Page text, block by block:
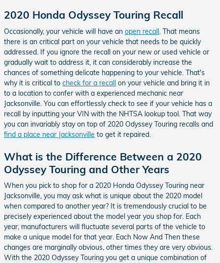
2020 Honda Odyssey Touring Recall
Occasionally, your vehicle will have an open recall . That means
there is an critical part on your vehicle that needs to be quickly
addressed. If you ignore the recall on your new or used vehicle or
gradually wait to address it, it can considerably increase the
chances of something delicate happening to your vehicle. That's
why it is critical to check for a recall on your vehicle and bring it in
to a location to confer with a experienced mechanic near
Jacksonville. You can effortlessly check to see if your vehicle has a
recall by inputting your VIN with the NHTSA lookup tool. That way
you can invariably stay on top of 2020 Odyssey Touring recalls and
find a place near Jacksonville to get it repaired.
What is the Difference Between a 2020
Odyssey Touring and Other Years
When you pick to shop for a 2020 Honda Odyssey Touring near
Jacksonville, you may ask what is unique about the 2020 model
when compared to another year? It is tremendously crucial to be
precisely experienced about the model year you shop for. Each
year, manufacturers will fluctuate several parts of the vehicle to
make a unique model for that year. Each Now And Then these
changes are marginally obvious, other times they are very obvious.
With the 2020 Odyssey Touring you get a unique combination of